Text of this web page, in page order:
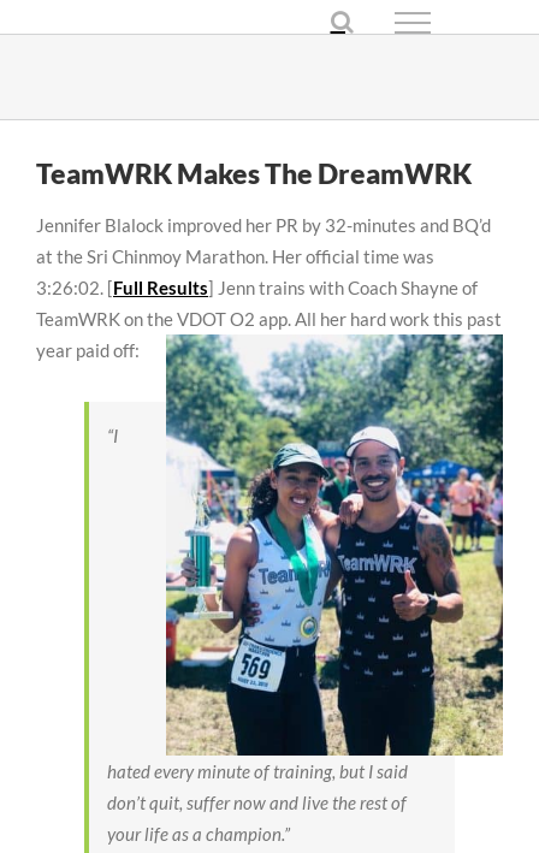
TeamWRK Makes The DreamWRK
Jennifer Blalock improved her PR by 32-minutes and BQ’d
at the Sri Chinmoy Marathon. Her official time was
3:26:02. [Full Results] Jenn trains with Coach Shayne of
TeamWRK on the VDOT O2 app. All her hard work this past
year paid off:
“I
hated every minute of training, but I said
don’t quit, suffer now and live the rest of
your life as a champion.”